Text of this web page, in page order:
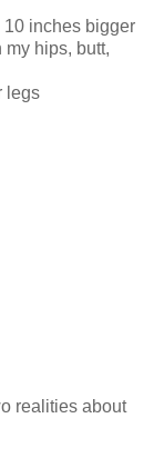
10 inches bigger
my hips, butt,
legs
realities about